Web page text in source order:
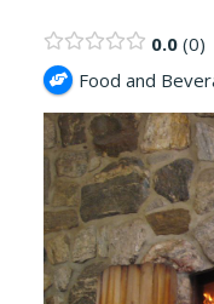
GETTING HERE
LOGIN OR REGISTER
0.0 0
Food and